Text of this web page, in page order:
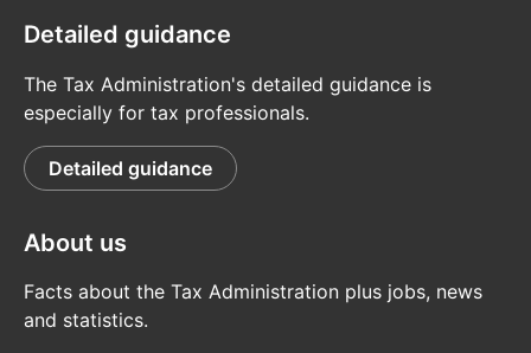
Detailed guidance
The Tax Administration's detailed guidance is
especially for tax professionals.
Detailed guidance
About us
Facts about the Tax Administration plus jobs, news
and statistics.